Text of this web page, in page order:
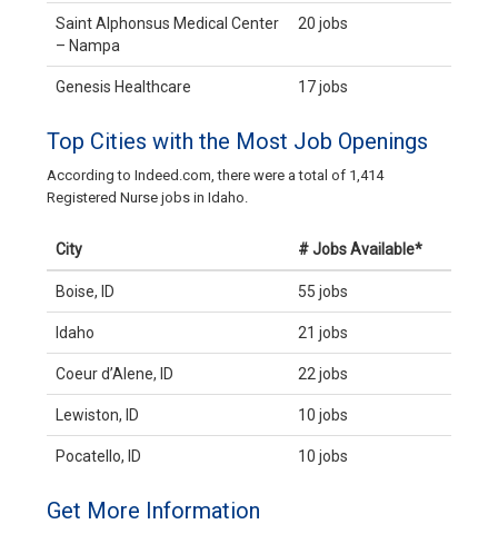
Saint Alphonsus Medical Center
– Nampa
20 jobs
Genesis Healthcare 17 jobs
Top Cities with the Most Job Openings
According to Indeed.com, there were a total of 1,414
Registered Nurse jobs in Idaho.
City # Jobs Available*
Boise, ID 55 jobs
Idaho 21 jobs
Coeur d’Alene, ID 22 jobs
Lewiston, ID 10 jobs
Pocatello, ID 10 jobs
Get More Information